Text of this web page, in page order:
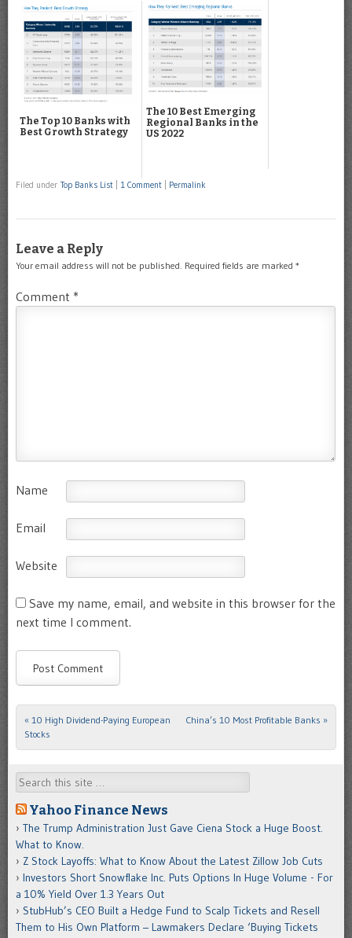
The Top 10 Banks with
Best Growth Strategy
The 10 Best Emerging
Regional Banks in the
US 2022
Filed under Top Banks List 1 Comment Permalink
Leave a Reply
Your email address will not be published. Required fields are marked *
Comment *
Name
Email
Website
Save my name, email, and website in this browser for the
next time I comment.
Post navigation
« 10 High Dividend-Paying European
Stocks
China’s 10 Most Profitable Banks »
Search
Yahoo Finance News
The Trump Administration Just Gave Ciena Stock a Huge Boost.
What to Know.
Z Stock Layoffs: What to Know About the Latest Zillow Job Cuts
Investors Short Snowflake Inc. Puts Options In Huge Volume - For
a 10% Yield Over 1.3 Years Out
StubHub’s CEO Built a Hedge Fund to Scalp Tickets and Resell
Them to His Own Platform – Lawmakers Declare ‘Buying Tickets